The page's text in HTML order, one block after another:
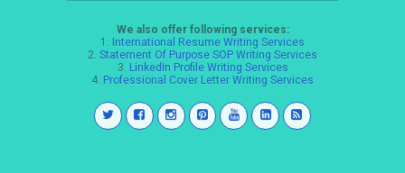
We also offer following services:
1. International Resume Writing Services
2. Statement Of Purpose SOP Writing Services
3. LinkedIn Profile Writing Services
4. Professional Cover Letter Writing Services